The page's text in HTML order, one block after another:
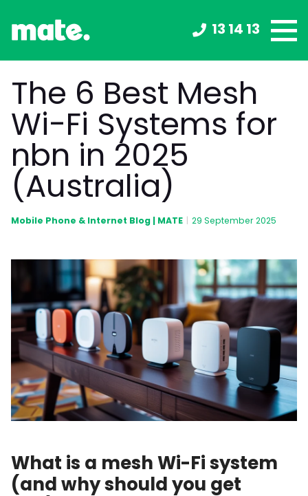
13 14 13
The 6 Best Mesh
Wi-Fi Systems for
nbn in 2025
(Australia)
Mobile Phone & Internet Blog | MATE | 29 September 2025
What is a mesh Wi-Fi system
(and why should you get